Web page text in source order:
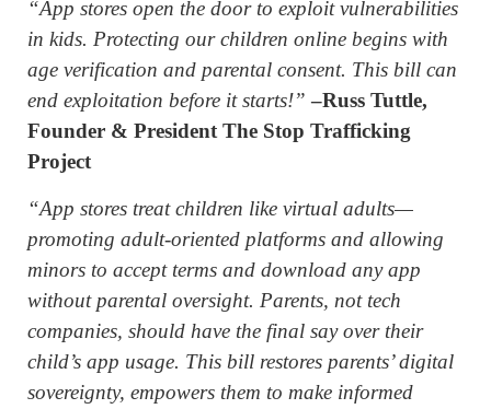
“App stores open the door to exploit vulnerabilities
in kids. Protecting our children online begins with
age verification and parental consent. This bill can
end exploitation before it starts!” –Russ Tuttle,
Founder & President The Stop Trafficking
Project
“App stores treat children like virtual adults—
promoting adult-oriented platforms and allowing
minors to accept terms and download any app
without parental oversight. Parents, not tech
companies, should have the final say over their
child’s app usage. This bill restores parents’ digital
sovereignty, empowers them to make informed